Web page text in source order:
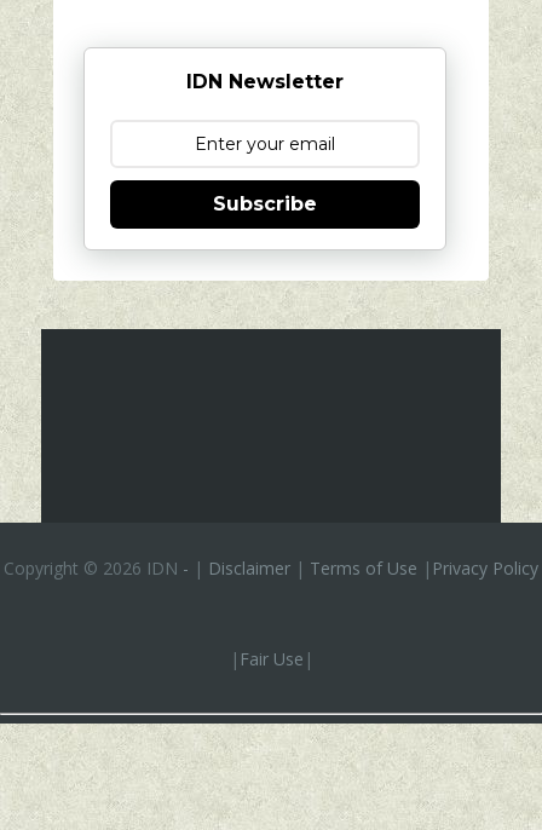
IDN Newsletter
Subscribe
Copyright © 2026 IDN - | Disclaimer | Terms of Use | Privacy Policy
| Fair Use |